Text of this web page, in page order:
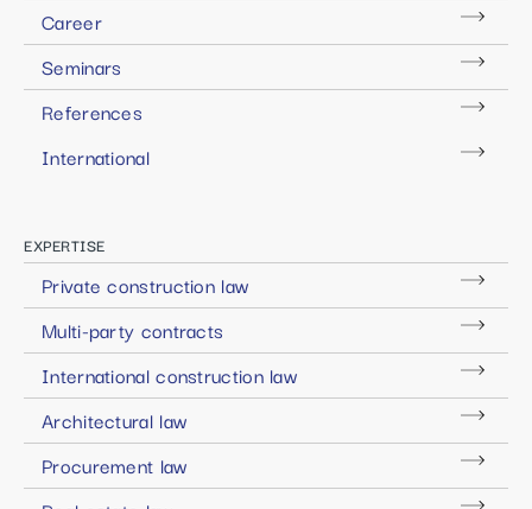
Career
Seminars
References
International
EXPERTISE
Private construction law
Multi-party contracts
International construction law
Architectural law
Procurement law